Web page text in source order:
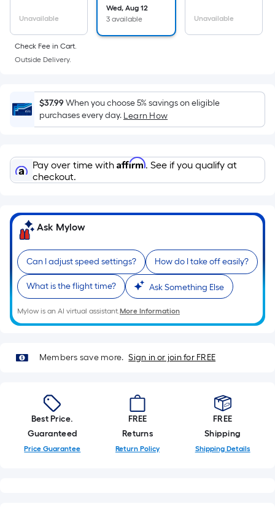
area
of
a
flat
Length
x
Width
=
Ft.
Per
pricing
is
based
on
the
length
of
a
roll.
foot
of
10-
foot-
long-
Unavailable
Wed, Aug 12
3 available
Unavailable
Check Fee in Cart.
Outside Delivery.
$37.99When you choose 5% savings on eligible
purchases every day. Learn How
Pay over time with Affirm. See if you qualify at
checkout.
Ask Mylow
Can I adjust speed settings? How do I take off easily?
What is the flight time? Ask Something Else
Mylow is an AI virtual assistant.More Information
Members save more. Sign in or join for FREE
Best Price.
Guaranteed
Price Guarantee
FREE
Returns
Return Policy
FREE
Shipping
Shipping Details